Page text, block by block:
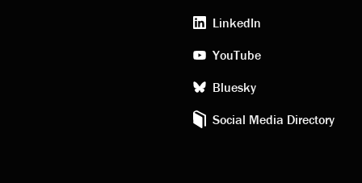
media
LinkedIn
YouTube
Bluesky
Social Media Directory